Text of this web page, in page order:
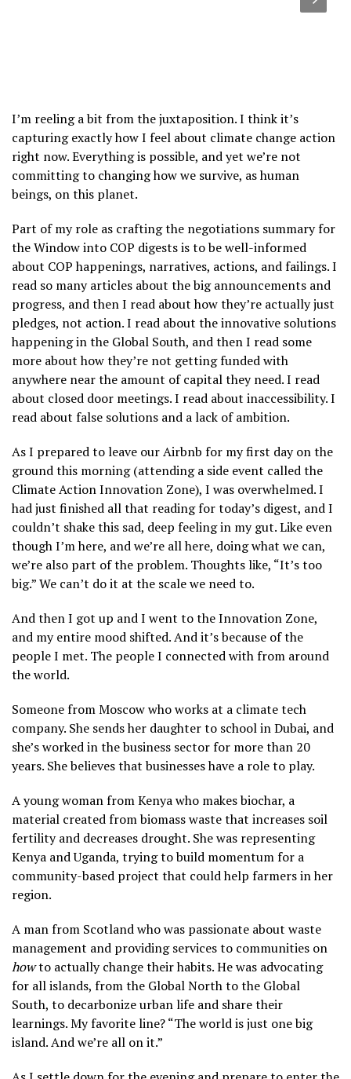
I’m reeling a bit from the juxtaposition. I think it’s
capturing exactly how I feel about climate change action
right now. Everything is possible, and yet we’re not
committing to changing how we survive, as human
beings, on this planet.
Part of my role as crafting the negotiations summary for
the Window into COP digests is to be well-informed
about COP happenings, narratives, actions, and failings. I
read so many articles about the big announcements and
progress, and then I read about how they’re actually just
pledges, not action. I read about the innovative solutions
happening in the Global South, and then I read some
more about how they’re not getting funded with
anywhere near the amount of capital they need. I read
about closed door meetings. I read about inaccessibility. I
read about false solutions and a lack of ambition.
As I prepared to leave our Airbnb for my first day on the
ground this morning (attending a side event called the
Climate Action Innovation Zone), I was overwhelmed. I
had just finished all that reading for today’s digest, and I
couldn’t shake this sad, deep feeling in my gut. Like even
though I’m here, and we’re all here, doing what we can,
we’re also part of the problem. Thoughts like, “It’s too
big.” We can’t do it at the scale we need to.
And then I got up and I went to the Innovation Zone,
and my entire mood shifted. And it’s because of the
people I met. The people I connected with from around
the world.
Someone from Moscow who works at a climate tech
company. She sends her daughter to school in Dubai, and
she’s worked in the business sector for more than 20
years. She believes that businesses have a role to play.
A young woman from Kenya who makes biochar, a
material created from biomass waste that increases soil
fertility and decreases drought. She was representing
Kenya and Uganda, trying to build momentum for a
community-based project that could help farmers in her
region.
A man from Scotland who was passionate about waste
management and providing services to communities on
howto actually change their habits. He was advocating
for all islands, from the Global North to the Global
South, to decarbonize urban life and share their
learnings. My favorite line? “The world is just one big
island. And we’re all on it.”